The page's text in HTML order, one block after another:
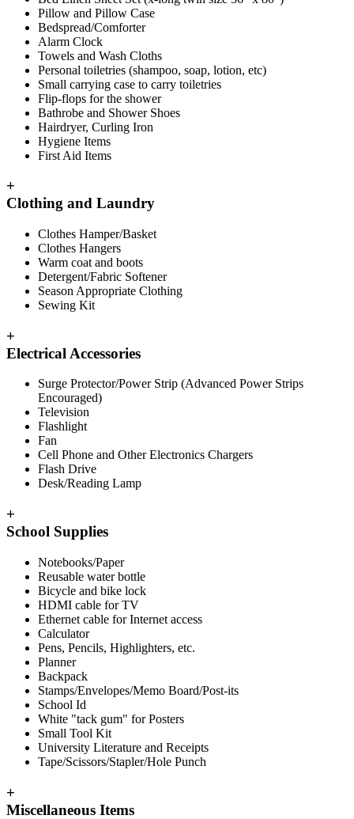
Pillow and Pillow Case
Bedspread/Comforter
Alarm Clock
Towels and Wash Cloths
Personal toiletries (shampoo, soap, lotion, etc)
Small carrying case to carry toiletries
Flip-flops for the shower
Bathrobe and Shower Shoes
Hairdryer, Curling Iron
Hygiene Items
First Aid Items
+
Clothing and Laundry
Clothes Hamper/Basket
Clothes Hangers
Warm coat and boots
Detergent/Fabric Softener
Season Appropriate Clothing
Sewing Kit
+
Electrical Accessories
Surge Protector/Power Strip (Advanced Power Strips
Encouraged)
Television
Flashlight
Fan
Cell Phone and Other Electronics Chargers
Flash Drive
Desk/Reading Lamp
+
School Supplies
Notebooks/Paper
Reusable water bottle
Bicycle and bike lock
HDMI cable for TV
Ethernet cable for Internet access
Calculator
Pens, Pencils, Highlighters, etc.
Planner
Backpack
Stamps/Envelopes/Memo Board/Post-its
School Id
White "tack gum" for Posters
Small Tool Kit
University Literature and Receipts
Tape/Scissors/Stapler/Hole Punch
+
Miscellaneous Items